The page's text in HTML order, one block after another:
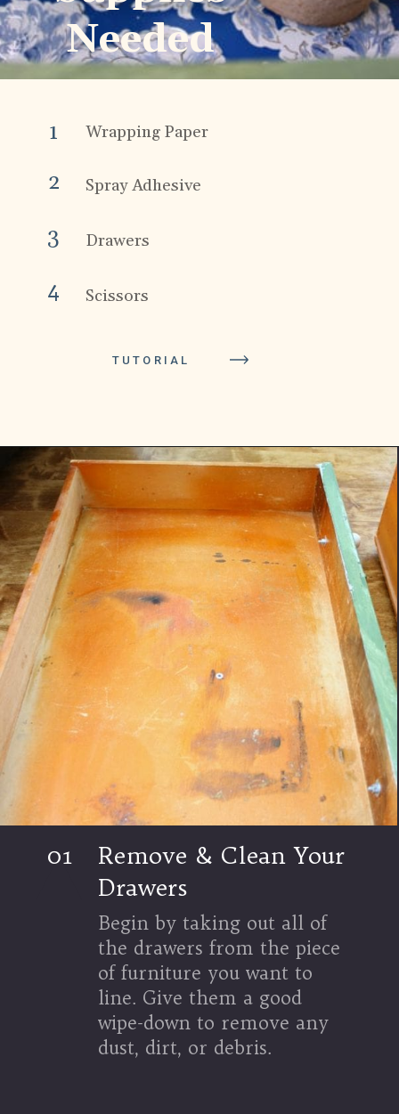
TUTORIAL
Wrapping Paper
Spray Adhesive
Drawers
Scissors
1
2
3
4
Needed
Remove & Clean Your
Drawers
01
Begin by taking out all of
the drawers from the piece
of furniture you want to
line. Give them a good
wipe-down to remove any
dust, dirt, or debris.